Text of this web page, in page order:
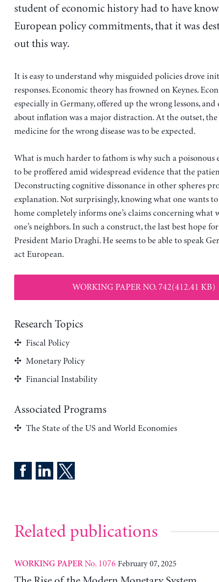
student of economic history had to have
European policy commitments, that it was
out this way.
It is easy to understand why misguided policies drove
responses. Economic theory has frowned on Keynes.
especially in Germany, offered up the wrong lessons,
about inflation was a major distraction. At the outset,
medicine for the wrong disease was to be expected.
What is much harder to fathom is why such a poisonous
to be proffered amid widespread evidence that the
Deconstructing cognitive dissonance in other spheres
explanation. Not surprisingly, knowing what one wants
home completely informs one’s claims concerning what
one’s neighbors. In such a construct, the last best hope
President Mario Draghi. He seems to be able to speak
act European.
WORKING PAPER NO. 742(412.41 KB)
Research Topics
Fiscal Policy
Monetary Policy
Financial Instability
Associated Programs
The State of the US and World Economies
Related publications
WORKING PAPERNo. 1076 February 07, 2025